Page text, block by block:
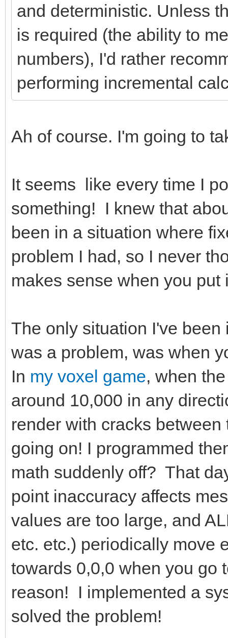
and deterministic. Unless
is required (the ability to
numbers), I'd rather
performing incremental
Ah of course. I'm going to
It seems like every time I
something! I knew that
been in a situation where
problem I had, so I never
makes sense when you put
The only situation I've
was a problem, was when
In my voxel game, when
around 10,000 in any
render with cracks
going on! I programmed
math suddenly off? That
point inaccuracy affects
values are too large, and
etc. etc.) periodically move
towards 0,0,0 when you go
reason! I implemented a
solved the problem!